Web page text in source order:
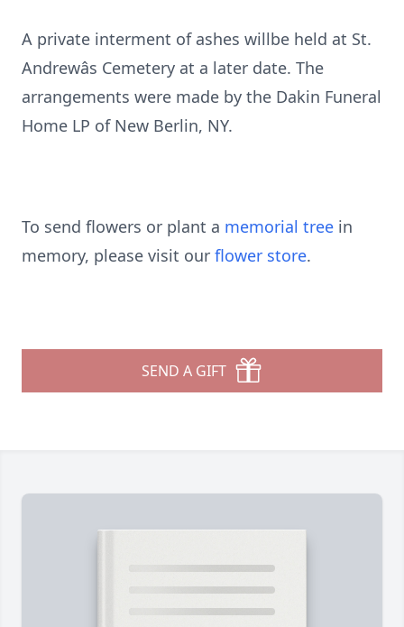
A private interment of ashes willbe held at St.
Andrewâs Cemetery at a later date. The
arrangements were made by the Dakin Funeral
Home LP of New Berlin, NY.
To send flowers or plant a memorial tree in
memory, please visit our flower store.
SEND A GIFT